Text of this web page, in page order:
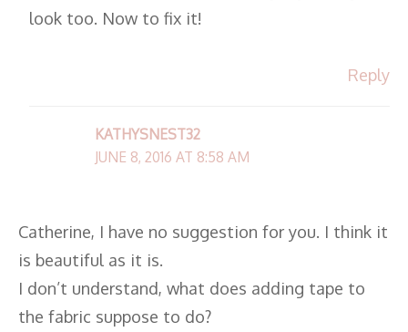
look too. Now to fix it!
Reply
KATHYSNEST32
JUNE 8, 2016 AT 8:58 AM
Catherine, I have no suggestion for you. I think it
is beautiful as it is.
I don’t understand, what does adding tape to
the fabric suppose to do?